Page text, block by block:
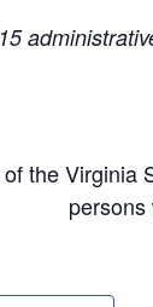
the Virginia